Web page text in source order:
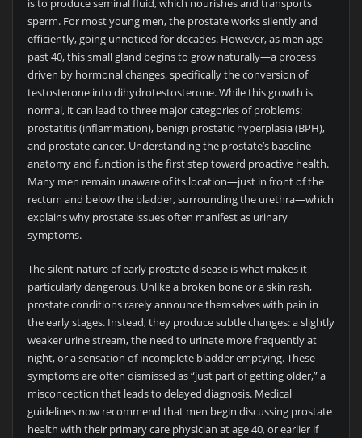
is to produce seminal fluid, which nourishes and transports
sperm. For most young men, the prostate works silently and
efficiently, going unnoticed for decades. However, as men age
past 40, this small gland begins to grow naturally—a process
driven by hormonal changes, specifically the conversion of
testosterone into dihydrotestosterone. While this growth is
normal, it can lead to three major categories of problems:
prostatitis (inflammation), benign prostatic hyperplasia (BPH),
and prostate cancer. Understanding the prostate’s baseline
anatomy and function is the first step toward proactive health.
Many men remain unaware of its location—just in front of the
rectum and below the bladder, surrounding the urethra—which
explains why prostate issues often manifest as urinary
symptoms.
The silent nature of early prostate disease is what makes it
particularly dangerous. Unlike a broken bone or a skin rash,
prostate conditions rarely announce themselves with pain in
the early stages. Instead, they produce subtle changes: a slightly
weaker urine stream, the need to urinate more frequently at
night, or a sensation of incomplete bladder emptying. These
symptoms are often dismissed as “just part of getting older,” a
misconception that leads to delayed diagnosis. Medical
guidelines now recommend that men begin discussing prostate
health with their primary care physician at age 40, or earlier if